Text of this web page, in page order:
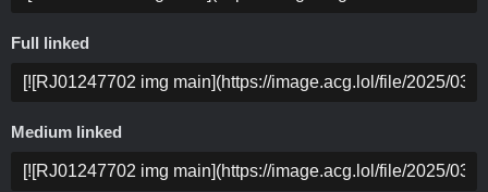
Full linked
Medium linked